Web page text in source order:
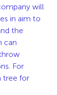
will
in aim to
the
can
For
tree for